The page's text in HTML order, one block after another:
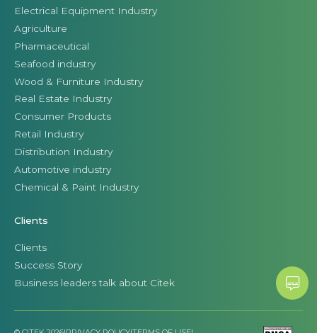
Electrical Equipment Industry
Agriculture
Pharmaceutical
Seafood industry
Wood & Furniture Industry
Real Estate Industry
Consumer Products
Retail Industry
Distribution Industry
Automotive industry
Chemical & Paint Industry
Clients
Clients
Success Story
Business leaders talk about Citek